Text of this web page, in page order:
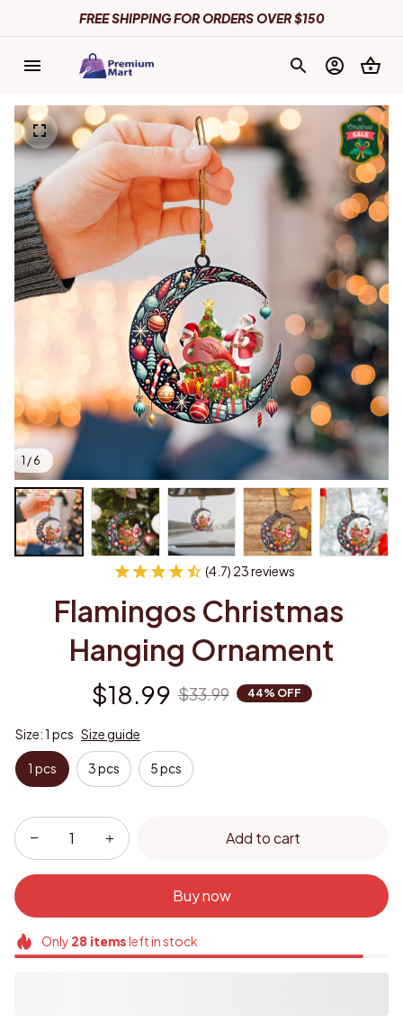
FREE SHIPPING FOR ORDERS OVER $150
1 / 6
(4.7) 23 reviews
Flamingos Christmas
Hanging Ornament
$18.99 $33.99 44% OFF
Size: 1 pcs Size guide
1 pcs 3 pcs 5 pcs
Add to cart
Buy now
Only 28itemsleft in stock